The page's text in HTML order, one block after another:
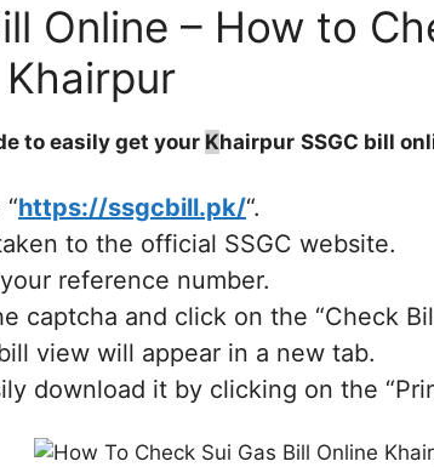
Online – How to
to easily get your Khairpur SSGC bill
https://ssgcbill.pk/“.
to the official SSGC website.
reference number.
captcha and click on the “Check
view will appear in a new tab.
download it by clicking on the